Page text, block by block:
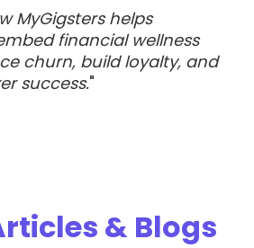
MyGigsters helps
financial wellness
churn, build loyalty, and
success."
& Blogs